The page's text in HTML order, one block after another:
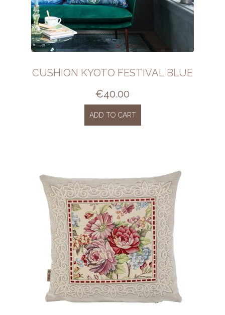
CUSHION KYOTO FESTIVAL BLUE
€40.00
ADD TO CART